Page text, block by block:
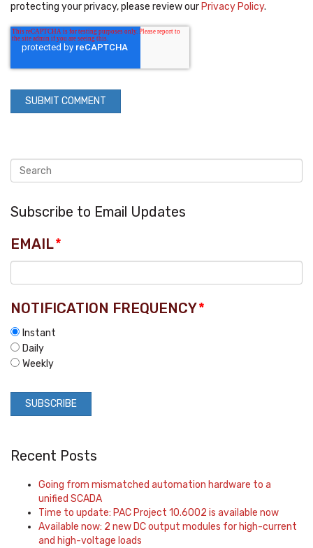
protecting your privacy, please review our Privacy Policy.
Subscribe to Email Updates
EMAIL*
NOTIFICATION FREQUENCY*
Instant
Daily
Weekly
Recent Posts
Going from mismatched automation hardware to a
unified SCADA
Time to update: PAC Project 10.6002 is available now
Available now: 2 new DC output modules for high-current
and high-voltage loads